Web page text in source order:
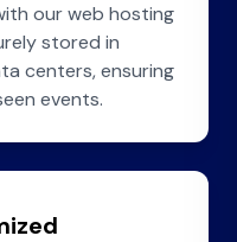
our web hosting
stored in
centers, ensuring
events.